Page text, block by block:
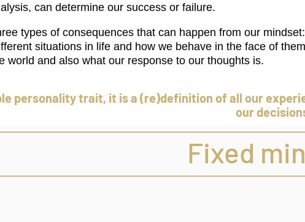
can determine our success or failure.
types of consequences that can happen from our
situations in life and how we behave in the face of
world and also what our response to our thoughts is.
personality trait, it is a (re)definition of all our
our
Fixed